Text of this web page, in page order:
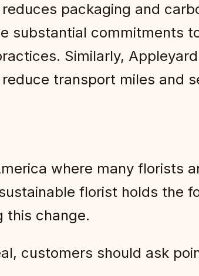
packaging and
substantial commitments
Similarly,
transport miles and
where many florists
florist holds the
this change.
customers should ask